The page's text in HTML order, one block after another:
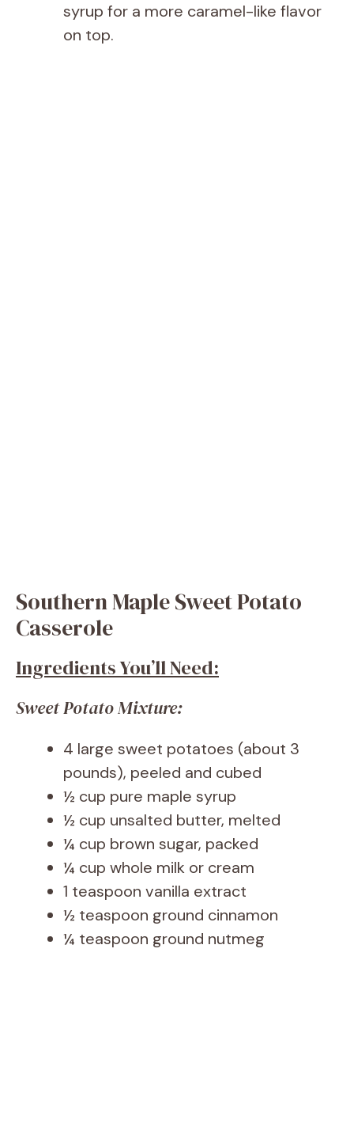
syrup for a more caramel-like flavor
on top.
Southern Maple Sweet Potato
Casserole
Ingredients You’ll Need:
Sweet Potato Mixture:
4 large sweet potatoes (about 3
pounds), peeled and cubed
½ cup pure maple syrup
½ cup unsalted butter, melted
¼ cup brown sugar, packed
¼ cup whole milk or cream
1 teaspoon vanilla extract
½ teaspoon ground cinnamon
¼ teaspoon ground nutmeg